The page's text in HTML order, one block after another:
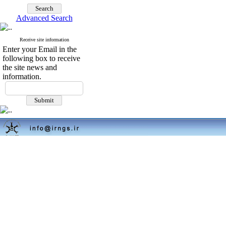
Advanced Search
Receive site information
Enter your Email in the
following box to receive
the site news and
information.